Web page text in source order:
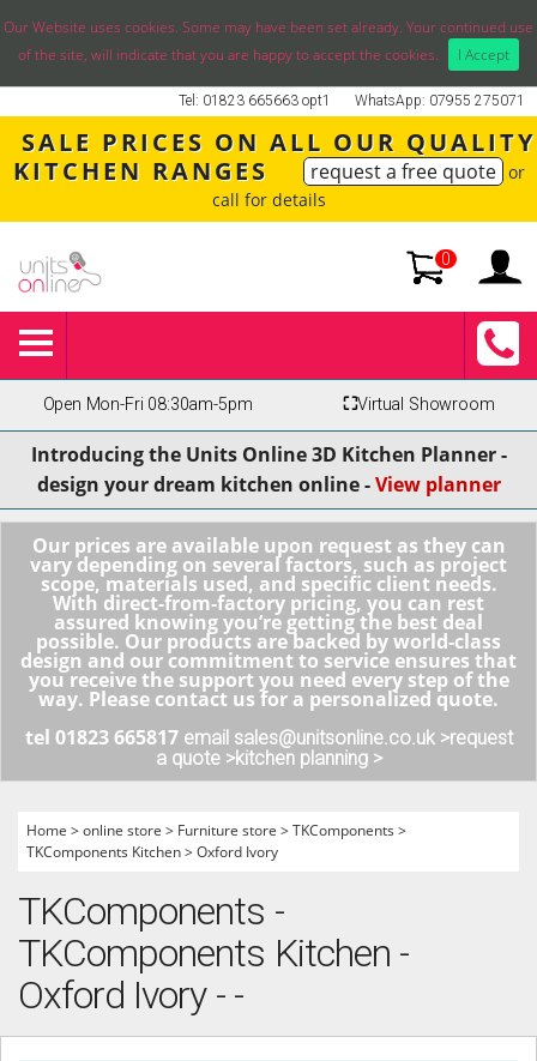
Our Website uses cookies. Some may have been set already. Your continued use
of the site, will indicate that you are happy to accept the cookies.
I Accept
WhatsApp: 07955 275071
Tel: 01823 665663 opt1
SALE PRICES ON ALL OUR QUALITY
KITCHEN RANGES
request a free quote or
call for details
0
Open Mon-Fri 08:30am-5pm ⛶Virtual Showroom
Introducing the Units Online 3D Kitchen Planner -
design your dream kitchen online -View planner
Our prices are available upon request as they can
vary depending on several factors, such as project
scope, materials used, and specific client needs.
With direct-from-factory pricing, you can rest
assured knowing you’re getting the best deal
possible. Our products are backed by world-class
design and our commitment to service ensures that
you receive the support you need every step of the
way. Please contact us for a personalized quote.
tel 01823 665817 email sales@unitsonline.co.uk >request
a quote >kitchen planning >
Home >online store > Furniture store >TKComponents >
TKComponents Kitchen>Oxford Ivory
TKComponents -
TKComponents Kitchen -
Oxford Ivory - -